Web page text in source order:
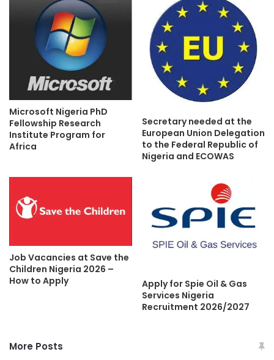
Microsoft Nigeria PhD
Fellowship Research
Institute Program for
Africa
Secretary needed at the
European Union Delegation
to the Federal Republic of
Nigeria and ECOWAS
Job Vacancies at Save the
Children Nigeria 2026 –
How to Apply
Apply for Spie Oil & Gas
Services Nigeria
Recruitment 2026/2027
More Posts